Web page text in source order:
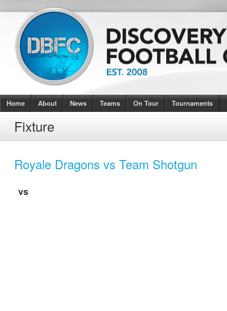
Home About News Teams On Tour Tournaments
Fixture
Royale Dragons vs Team Shotgun
vs